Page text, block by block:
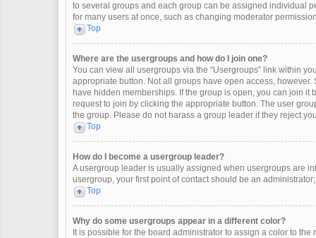
to several groups and each group can be assigned individual
for many users at once, such as changing moderator
Top
Where are the usergroups and how do I join one?
You can view all usergroups via the “Usergroups” link within
appropriate button. Not all groups have open access,
have hidden memberships. If the group is open, you can join
request to join by clicking the appropriate button. The user
the group. Please do not harass a group leader if they reject
Top
How do I become a usergroup leader?
A usergroup leader is usually assigned when usergroups are
usergroup, your first point of contact should be an
Top
Why do some usergroups appear in a different color?
It is possible for the board administrator to assign a color to